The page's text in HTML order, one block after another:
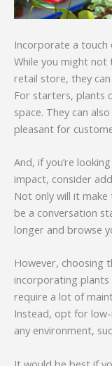
Incorporate a touch
While you might
retail store, they
For starters, plants
space. They can
pleasant for
And, if you’re
impact, consider
Not only will it
be a conversation
longer and browse
However, choosing
incorporating
require a lot of
Instead, opt for
any environment,